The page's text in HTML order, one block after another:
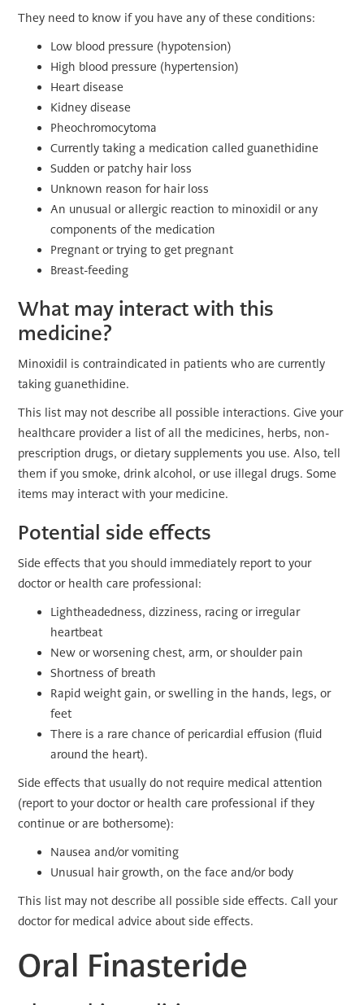
They need to know if you have any of these conditions:
Low blood pressure (hypotension)
High blood pressure (hypertension)
Heart disease
Kidney disease
Pheochromocytoma
Currently taking a medication called guanethidine
Sudden or patchy hair loss
Unknown reason for hair loss
An unusual or allergic reaction to minoxidil or any
components of the medication
Pregnant or trying to get pregnant
Breast-feeding
What may interact with this
medicine?
Minoxidil is contraindicated in patients who are currently
taking guanethidine.
This list may not describe all possible interactions. Give your
healthcare provider a list of all the medicines, herbs, non-
prescription drugs, or dietary supplements you use. Also, tell
them if you smoke, drink alcohol, or use illegal drugs. Some
items may interact with your medicine.
Potential side effects
Side effects that you should immediately report to your
doctor or health care professional:
Lightheadedness, dizziness, racing or irregular
heartbeat
New or worsening chest, arm, or shoulder pain
Shortness of breath
Rapid weight gain, or swelling in the hands, legs, or
feet
There is a rare chance of pericardial effusion (fluid
around the heart).
Side effects that usually do not require medical attention
(report to your doctor or health care professional if they
continue or are bothersome):
Nausea and/or vomiting
Unusual hair growth, on the face and/or body
This list may not describe all possible side effects. Call your
doctor for medical advice about side effects.
Oral Finasteride